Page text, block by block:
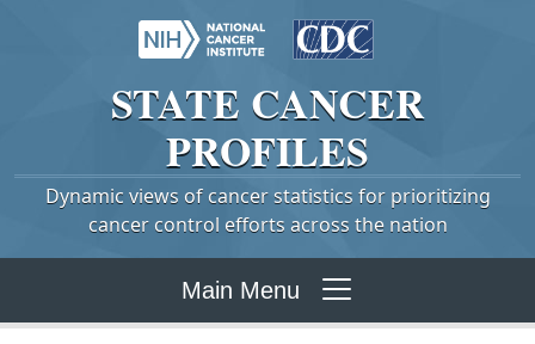
STATE CANCER
PROFILES
Dynamic views of cancer statistics for prioritizing
cancer control efforts across the nation
Main Menu